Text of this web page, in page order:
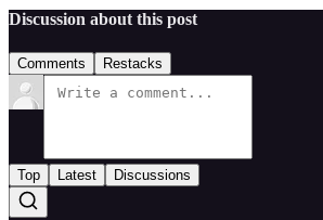
Discussion about this post
Comments Restacks
Top Latest Discussions